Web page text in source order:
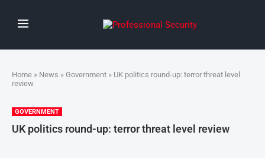
Home » News » Government » UK politics round-up: terror threat level
review
GOVERNMENT
UK politics round-up: terror threat level review